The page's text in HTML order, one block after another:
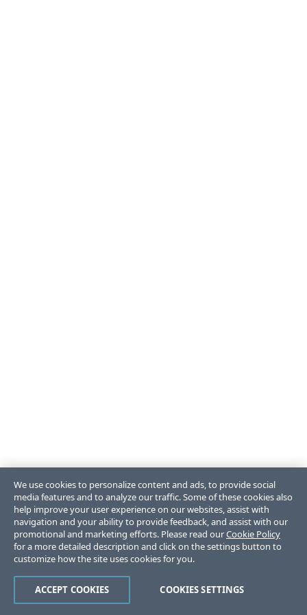
We use cookies to personalize content and ads, to provide social
media features and to analyze our traffic. Some of these cookies also
help improve your user experience on our websites, assist with
navigation and your ability to provide feedback, and assist with our
promotional and marketing efforts. Please read ourCookie Policy
for a more detailed description and click on the settings button to
customize how the site uses cookies for you.
COOKIES SETTINGS
ACCEPT COOKIES